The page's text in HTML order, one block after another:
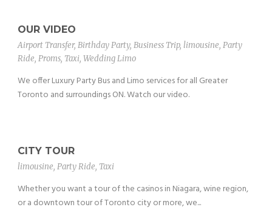
OUR VIDEO
Airport Transfer, Birthday Party, Business Trip, limousine, Party
Ride, Proms, Taxi, Wedding Limo
We offer Luxury Party Bus and Limo services for all Greater
Toronto and surroundings ON. Watch our video.
CITY TOUR
limousine, Party Ride, Taxi
Whether you want a tour of the casinos in Niagara, wine region,
or a downtown tour of Toronto city or more, we...